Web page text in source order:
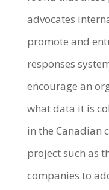
advocates
promote and
responses
encourage an
what data it is
in the Canadian
project such as
companies to